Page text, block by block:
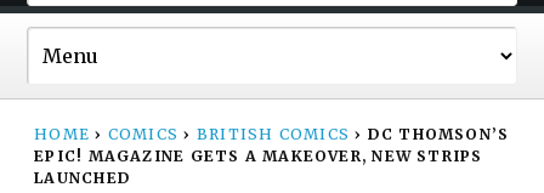
HOME › COMICS › BRITISH COMICS › DC THOMSON’S
EPIC! MAGAZINE GETS A MAKEOVER, NEW STRIPS
LAUNCHED